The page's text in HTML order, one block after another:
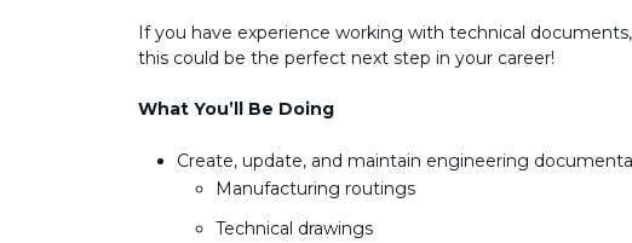
If you have experience working with technical
this could be the perfect next step in your career!
What You’ll Be Doing
Create, update, and maintain engineering
Manufacturing routings
Technical drawings